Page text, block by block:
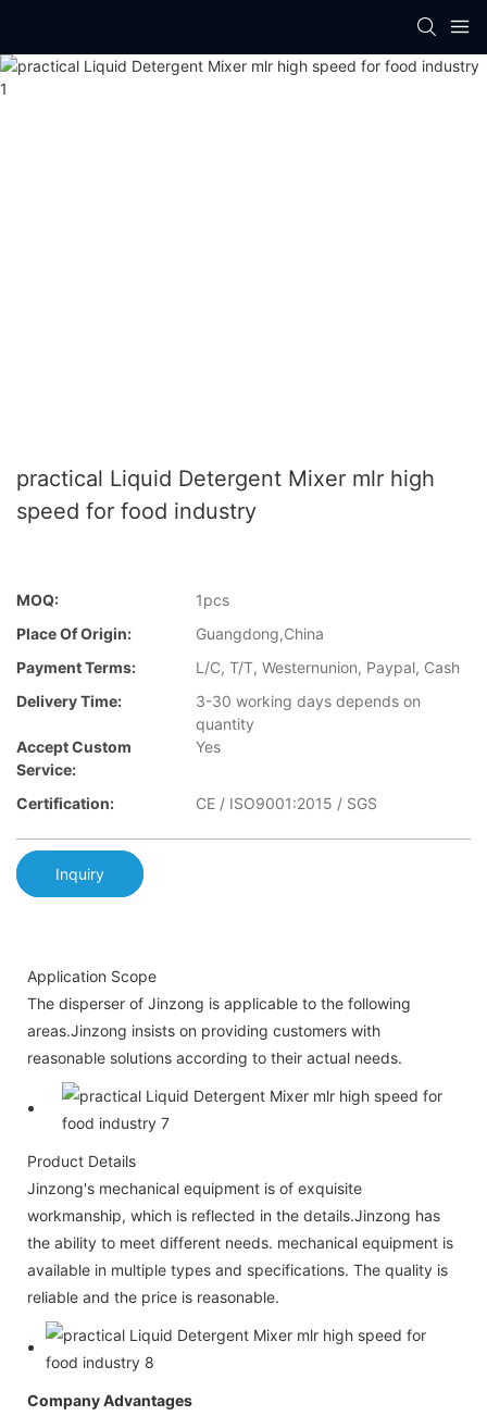
practical Liquid Detergent Mixer mlr high
speed for food industry
MOQ:
1pcs
Place Of Origin:
Guangdong,China
Payment Terms:
L/C, T/T, Westernunion, Paypal, Cash
Delivery Time:
3-30 working days depends on
quantity
Accept Custom
Service:
Yes
Certification: CE / ISO9001:2015 / SGS
Inquiry
Application Scope
The disperser of Jinzong is applicable to the following
areas.Jinzong insists on providing customers with
reasonable solutions according to their actual needs.
Product Details
Jinzong's mechanical equipment is of exquisite
workmanship, which is reflected in the details.Jinzong has
the ability to meet different needs. mechanical equipment is
available in multiple types and specifications. The quality is
reliable and the price is reasonable.
Company Advantages